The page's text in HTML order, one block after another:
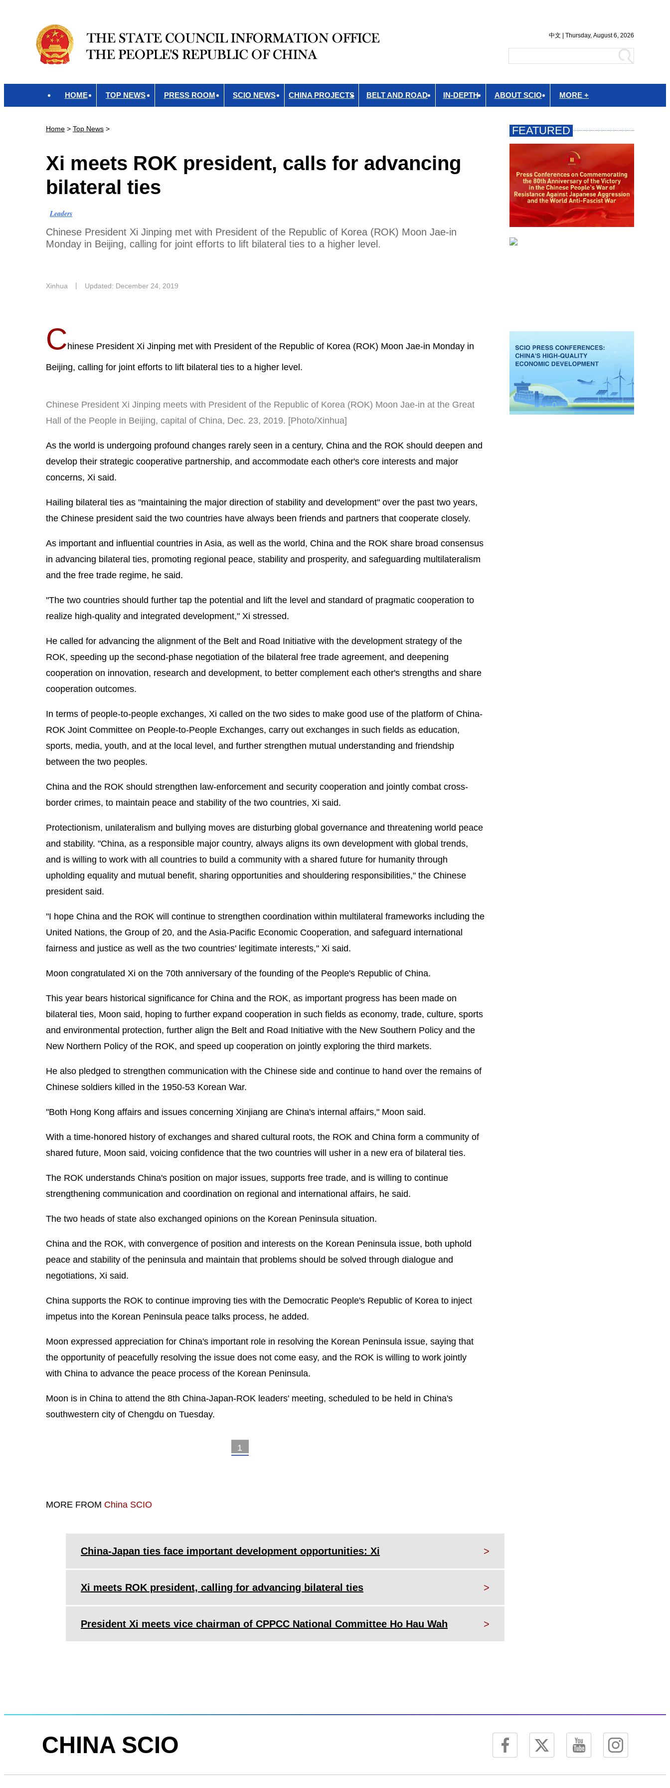
HOME TOP NEWS PRESS ROOM SCIO NEWS CHINA PROJECTS BELT AND ROAD IN-DEPTH ABOUT SCIO MORE +
Home > Top News >
Xi meets ROK president, calls for advancing
bilateral ties
Leaders
Chinese President Xi Jinping met with President of the Republic of Korea (ROK) Moon Jae-in
Monday in Beijing, calling for joint efforts to lift bilateral ties to a higher level.
Xinhua Updated: December 24, 2019
Chinese President Xi Jinping met with President of the Republic of Korea (ROK) Moon Jae-in Monday in
Beijing, calling for joint efforts to lift bilateral ties to a higher level.
Chinese President Xi Jinping meets with President of the Republic of Korea (ROK) Moon Jae-in at the Great
Hall of the People in Beijing, capital of China, Dec. 23, 2019. [Photo/Xinhua]
As the world is undergoing profound changes rarely seen in a century, China and the ROK should deepen and
develop their strategic cooperative partnership, and accommodate each other's core interests and major
concerns, Xi said.
Hailing bilateral ties as "maintaining the major direction of stability and development" over the past two years,
the Chinese president said the two countries have always been friends and partners that cooperate closely.
As important and influential countries in Asia, as well as the world, China and the ROK share broad consensus
in advancing bilateral ties, promoting regional peace, stability and prosperity, and safeguarding multilateralism
and the free trade regime, he said.
"The two countries should further tap the potential and lift the level and standard of pragmatic cooperation to
realize high-quality and integrated development," Xi stressed.
He called for advancing the alignment of the Belt and Road Initiative with the development strategy of the
ROK, speeding up the second-phase negotiation of the bilateral free trade agreement, and deepening
cooperation on innovation, research and development, to better complement each other's strengths and share
cooperation outcomes.
In terms of people-to-people exchanges, Xi called on the two sides to make good use of the platform of China-
ROK Joint Committee on People-to-People Exchanges, carry out exchanges in such fields as education,
sports, media, youth, and at the local level, and further strengthen mutual understanding and friendship
between the two peoples.
China and the ROK should strengthen law-enforcement and security cooperation and jointly combat cross-
border crimes, to maintain peace and stability of the two countries, Xi said.
Protectionism, unilateralism and bullying moves are disturbing global governance and threatening world peace
and stability. "China, as a responsible major country, always aligns its own development with global trends,
and is willing to work with all countries to build a community with a shared future for humanity through
upholding equality and mutual benefit, sharing opportunities and shouldering responsibilities," the Chinese
president said.
"I hope China and the ROK will continue to strengthen coordination within multilateral frameworks including the
United Nations, the Group of 20, and the Asia-Pacific Economic Cooperation, and safeguard international
fairness and justice as well as the two countries' legitimate interests," Xi said.
Moon congratulated Xi on the 70th anniversary of the founding of the People's Republic of China.
This year bears historical significance for China and the ROK, as important progress has been made on
bilateral ties, Moon said, hoping to further expand cooperation in such fields as economy, trade, culture, sports
and environmental protection, further align the Belt and Road Initiative with the New Southern Policy and the
New Northern Policy of the ROK, and speed up cooperation on jointly exploring the third markets.
He also pledged to strengthen communication with the Chinese side and continue to hand over the remains of
Chinese soldiers killed in the 1950-53 Korean War.
"Both Hong Kong affairs and issues concerning Xinjiang are China's internal affairs," Moon said.
With a time-honored history of exchanges and shared cultural roots, the ROK and China form a community of
shared future, Moon said, voicing confidence that the two countries will usher in a new era of bilateral ties.
The ROK understands China's position on major issues, supports free trade, and is willing to continue
strengthening communication and coordination on regional and international affairs, he said.
The two heads of state also exchanged opinions on the Korean Peninsula situation.
China and the ROK, with convergence of position and interests on the Korean Peninsula issue, both uphold
peace and stability of the peninsula and maintain that problems should be solved through dialogue and
negotiations, Xi said.
China supports the ROK to continue improving ties with the Democratic People's Republic of Korea to inject
impetus into the Korean Peninsula peace talks process, he added.
Moon expressed appreciation for China's important role in resolving the Korean Peninsula issue, saying that
the opportunity of peacefully resolving the issue does not come easy, and the ROK is willing to work jointly
with China to advance the peace process of the Korean Peninsula.
Moon is in China to attend the 8th China-Japan-ROK leaders' meeting, scheduled to be held in China's
southwestern city of Chengdu on Tuesday.
1
MORE FROM China SCIO
China-Japan ties face important development opportunities: Xi >
Xi meets ROK president, calling for advancing bilateral ties >
President Xi meets vice chairman of CPPCC National Committee Ho Hau Wah >